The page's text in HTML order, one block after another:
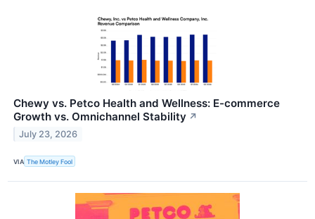
Chewy vs. Petco Health and Wellness: E-commerce
Growth vs. Omnichannel Stability ↗
July 23, 2026
VIA The Motley Fool